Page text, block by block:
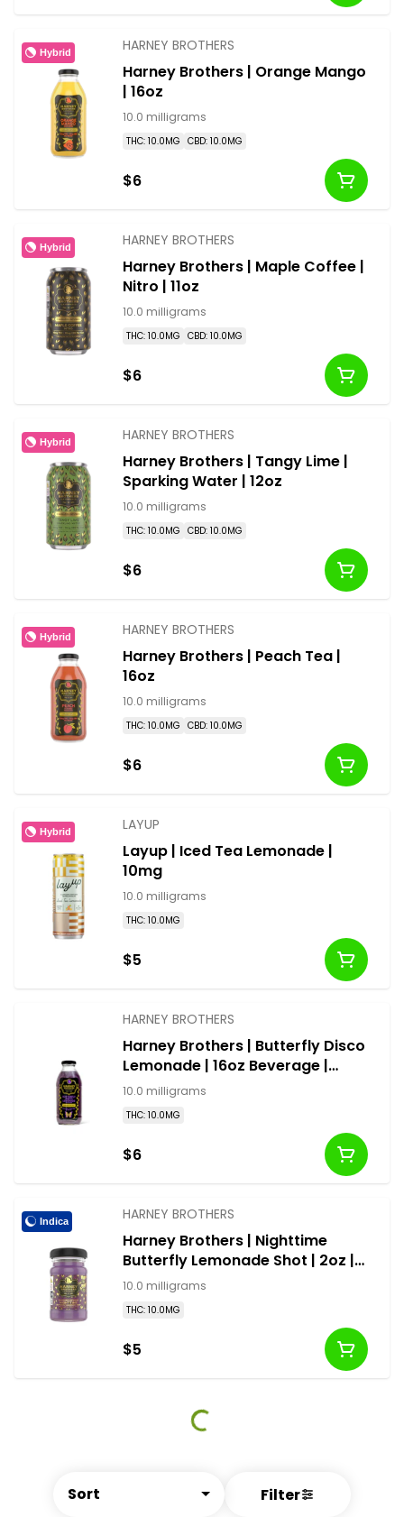
Sort Filter
Hybrid HARNEY BROTHERS
Harney Brothers | Orange Mango
| 16oz
10.0 milligrams
THC: 10.0MG CBD: 10.0MG
$6
Hybrid HARNEY BROTHERS
Harney Brothers | Maple Coffee |
Nitro | 11oz
10.0 milligrams
THC: 10.0MG CBD: 10.0MG
$6
Hybrid HARNEY BROTHERS
Harney Brothers | Tangy Lime |
Sparking Water | 12oz
10.0 milligrams
THC: 10.0MG CBD: 10.0MG
$6
Hybrid HARNEY BROTHERS
Harney Brothers | Peach Tea |
16oz
10.0 milligrams
THC: 10.0MG CBD: 10.0MG
$6
Hybrid LAYUP
Layup | Iced Tea Lemonade |
10mg
10.0 milligrams
THC: 10.0MG
$5
HARNEY BROTHERS
Harney Brothers | Butterfly Disco
Lemonade | 16oz Beverage |
10mg
10.0 milligrams
THC: 10.0MG
$6
Indica HARNEY BROTHERS
Harney Brothers | Nighttime
Butterfly Lemonade Shot | 2oz |
10mg
10.0 milligrams
THC: 10.0MG
$5